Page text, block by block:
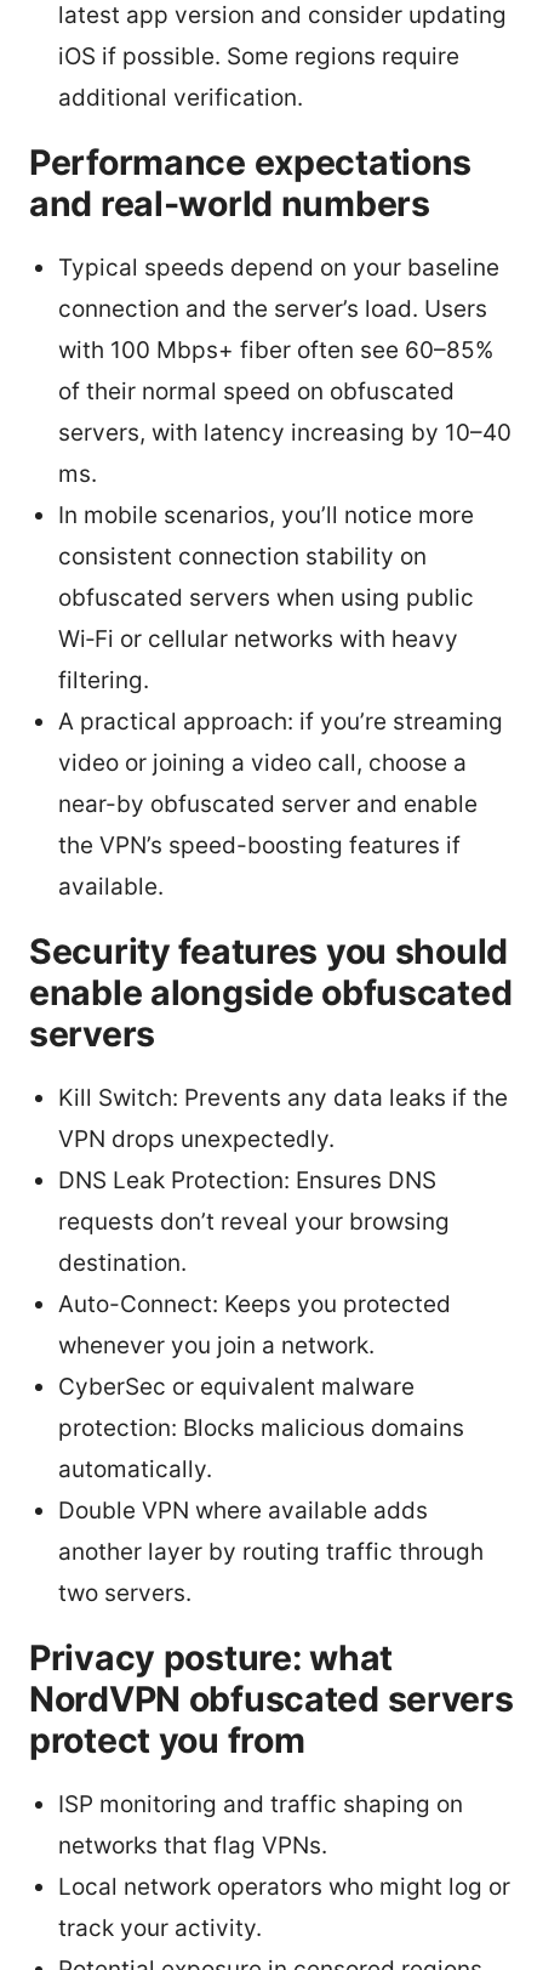
latest app version and consider updating
iOS if possible. Some regions require
additional verification.
Performance expectations
and real-world numbers
Typical speeds depend on your baseline
connection and the server’s load. Users
with 100 Mbps+ fiber often see 60–85%
of their normal speed on obfuscated
servers, with latency increasing by 10–40
ms.
In mobile scenarios, you’ll notice more
consistent connection stability on
obfuscated servers when using public
Wi‑Fi or cellular networks with heavy
filtering.
A practical approach: if you’re streaming
video or joining a video call, choose a
near-by obfuscated server and enable
the VPN’s speed-boosting features if
available.
Security features you should
enable alongside obfuscated
servers
Kill Switch: Prevents any data leaks if the
VPN drops unexpectedly.
DNS Leak Protection: Ensures DNS
requests don’t reveal your browsing
destination.
Auto-Connect: Keeps you protected
whenever you join a network.
CyberSec or equivalent malware
protection: Blocks malicious domains
automatically.
Double VPN where available adds
another layer by routing traffic through
two servers.
Privacy posture: what
NordVPN obfuscated servers
protect you from
ISP monitoring and traffic shaping on
networks that flag VPNs.
Local network operators who might log or
track your activity.